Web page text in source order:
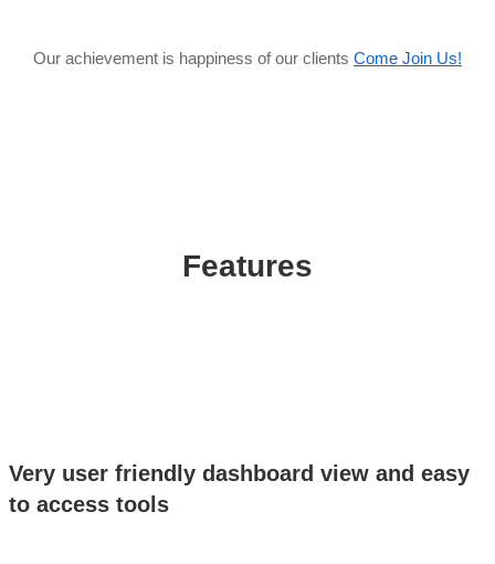
Our achievement is happiness of our clients Come Join Us!
Features
Very user friendly dashboard view and easy
to access tools